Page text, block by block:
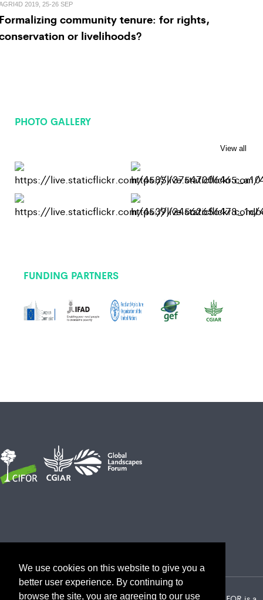
We use cookies on this website to give you a
better user experience. By continuing to
browse the site, you are agreeing to our use
2019, 25-26 SEP
community tenure: for rights,
or livelihoods?
PHOTO GALLERY
View all
FUNDING PARTNERS